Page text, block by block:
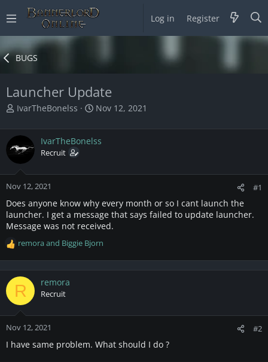
Log in Register
BUGS
Launcher Update
T
a
d
t
r
t
e
r
IvarTheBonelss
S
r
a
Nov 12, 2021
IvarTheBonelss
Recruit
Nov 12, 2021 #1
Does anyone know why every month or so I cant launch the
launcher. I get a message that says failed to update launcher.
Message was not received.
R
e
c
t
n
s
:
remoraand Biggie Bjorn
R remora
Recruit
Nov 12, 2021 #2
I have same problem. What should I do ?